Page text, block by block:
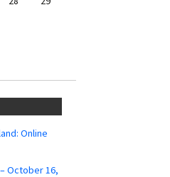
Online
October 16,